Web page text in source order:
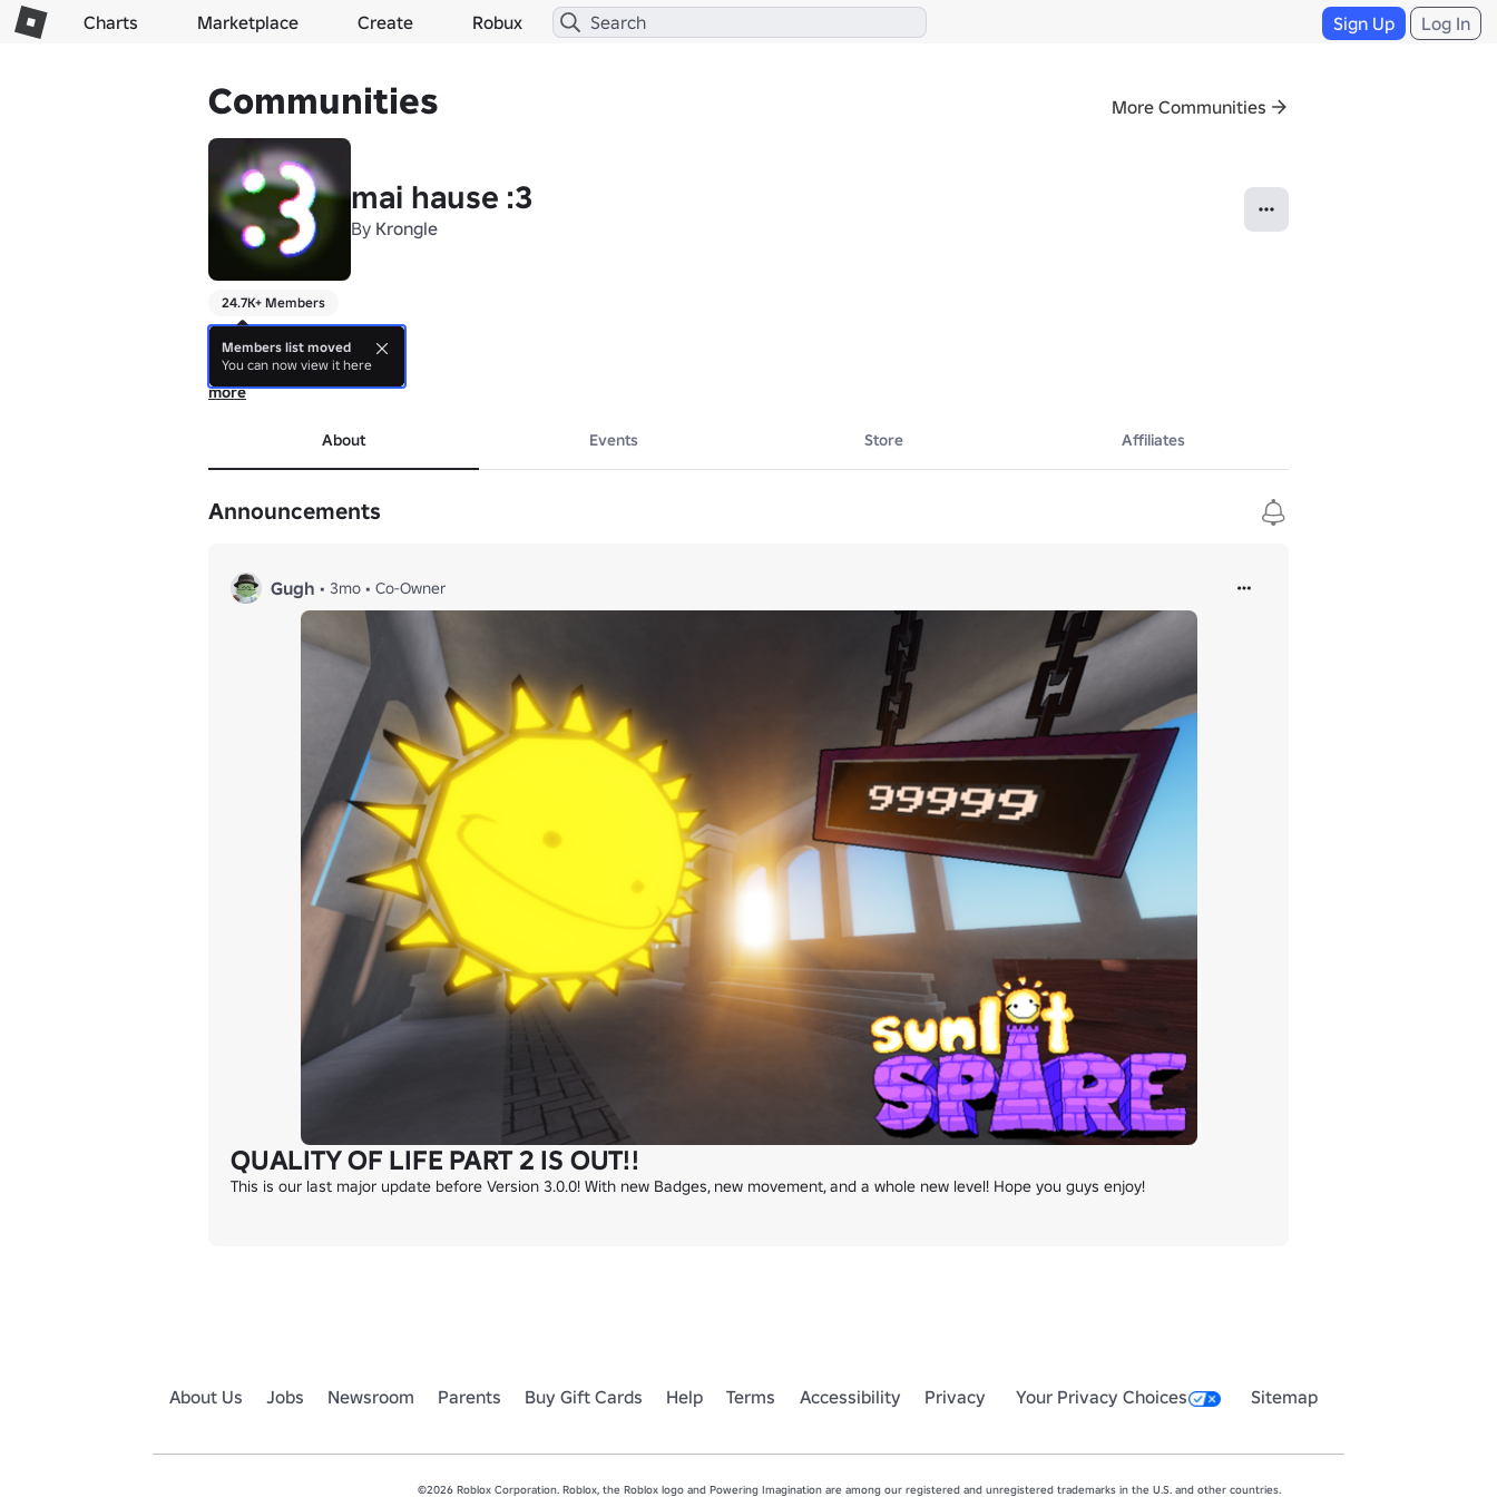
Charts Marketplace Create Robux Sign Up Log In
Communities More Communities
mai hause :3
By Krongle
24.7K+ Members
---------
Current Games:
- uhhhhhh
---------
more
About Events Store Affiliates
Announcements
Gugh • 3mo • Co-Owner
QUALITY OF LIFE PART 2 IS OUT!!
This is our last major update before Version 3.0.0! With new Badges, new movement, and a whole new level! Hope you guys enjoy!
About Us Jobs Newsroom Parents Buy Gift Cards Help Terms Accessibility Privacy Your Privacy Choices Sitemap
©2026 Roblox Corporation. Roblox, the Roblox logo and Powering Imagination are among our registered and unregistered trademarks in the U.S. and other countries.
Members list moved
You can now view it here